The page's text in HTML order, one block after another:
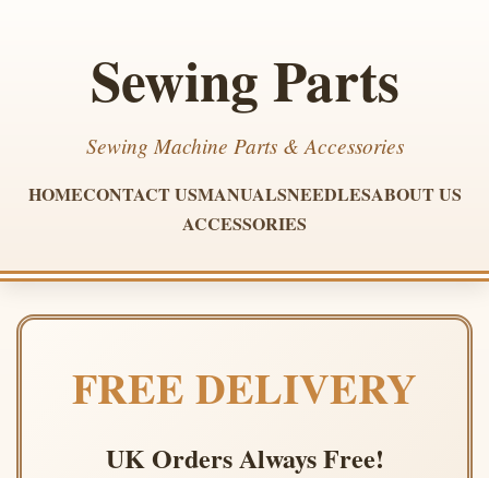
Sewing Parts
Sewing Machine Parts & Accessories
HOMECONTACT USMANUALSNEEDLESABOUT US
ACCESSORIES
FREE DELIVERY
UK Orders Always Free!